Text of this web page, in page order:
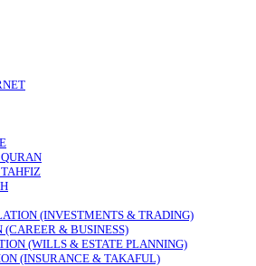
(INVESTMENTS & TRADING)
& BUSINESS)
(WILLS & ESTATE PLANNING)
(INSURANCE & TAKAFUL)